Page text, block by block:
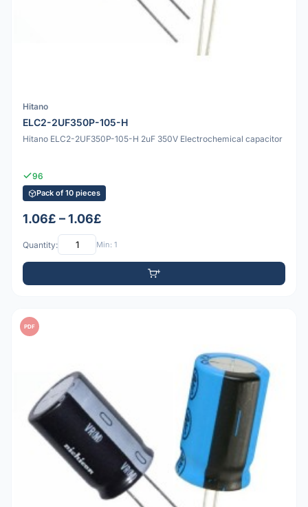
Hitano
ELC2-2UF350P-105-H
Hitano ELC2-2UF350P-105-H 2uF 350V Electrochemical capacitor
96
Pack of 10 pieces
1.06£ – 1.06£
Quantity: Min: 1
PDF